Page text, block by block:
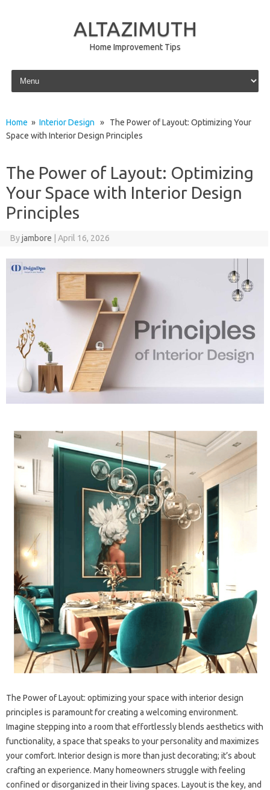
ALTAZIMUTH
Home Improvement Tips
Skip to content
Home » Interior Design » The Power of Layout: Optimizing Your
Space with Interior Design Principles
The Power of Layout: Optimizing
Your Space with Interior Design
Principles
Byjambore April 16, 2026
The Power of‍ Layout: optimizing‌ your space‍ with‌ interior design‌
principles‍ is‌ paramount‍ for creating‍ a‌ welcoming environment.
Imagine stepping into a room that effortlessly‌ blends aesthetics with‌
functionality, a space‌ that speaks‌ to‌ your personality and maximizes
your‍ comfort. Interior‌ design‍ is more‌ than just‍ decorating; it’s about
crafting an‍ experience. Many‌ homeowners struggle‌ with‍ feeling
confined or disorganized in their living‌ spaces. Layout‍ is‌ the key, and‌